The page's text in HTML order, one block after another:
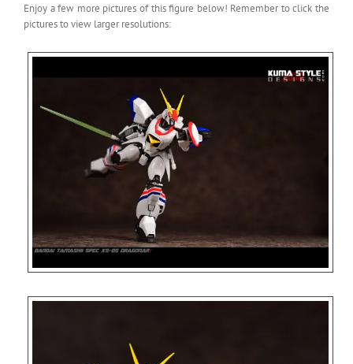
Enjoy a few more pictures of this figure below! Remember to click the
pictures to view larger resolutions: